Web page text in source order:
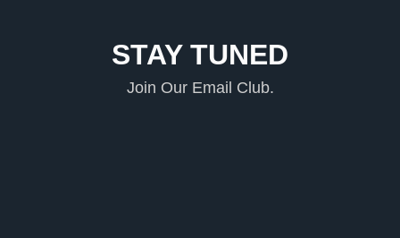
STAY TUNED
Join Our Email Club.